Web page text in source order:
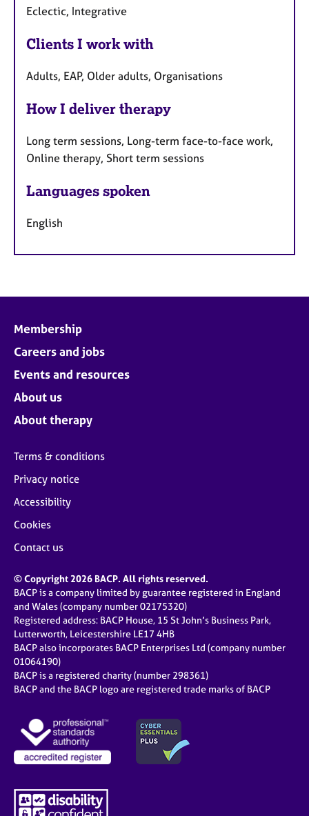
Eclectic, Integrative
Clients I work with
Adults, EAP, Older adults, Organisations
How I deliver therapy
Long term sessions, Long-term face-to-face work,
Online therapy, Short term sessions
Languages spoken
English
Membership
Careers and jobs
Events and resources
About us
About therapy
Terms & conditions
Privacy notice
Accessibility
Cookies
Contact us
© Copyright 2026 BACP. All rights reserved.
BACP is a company limited by guarantee registered in England
and Wales (company number 02175320)
Registered address: BACP House, 15 St John’s Business Park,
Lutterworth, Leicestershire LE17 4HB
BACP also incorporates BACP Enterprises Ltd (company number
01064190)
BACP is a registered charity (number 298361)
BACP and the BACP logo are registered trade marks of BACP